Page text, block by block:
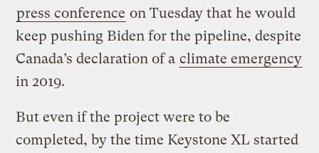
press conference on Tuesday that he would
keep pushing Biden for the pipeline, despite
Canada’s declaration of a climate emergency
in 2019.
But even if the project were to be
completed, by the time Keystone XL started